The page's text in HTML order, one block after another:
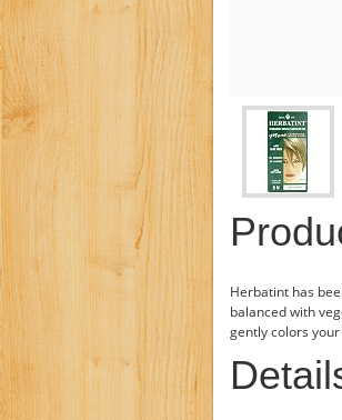
Herbatint has
balanced with
gently colors